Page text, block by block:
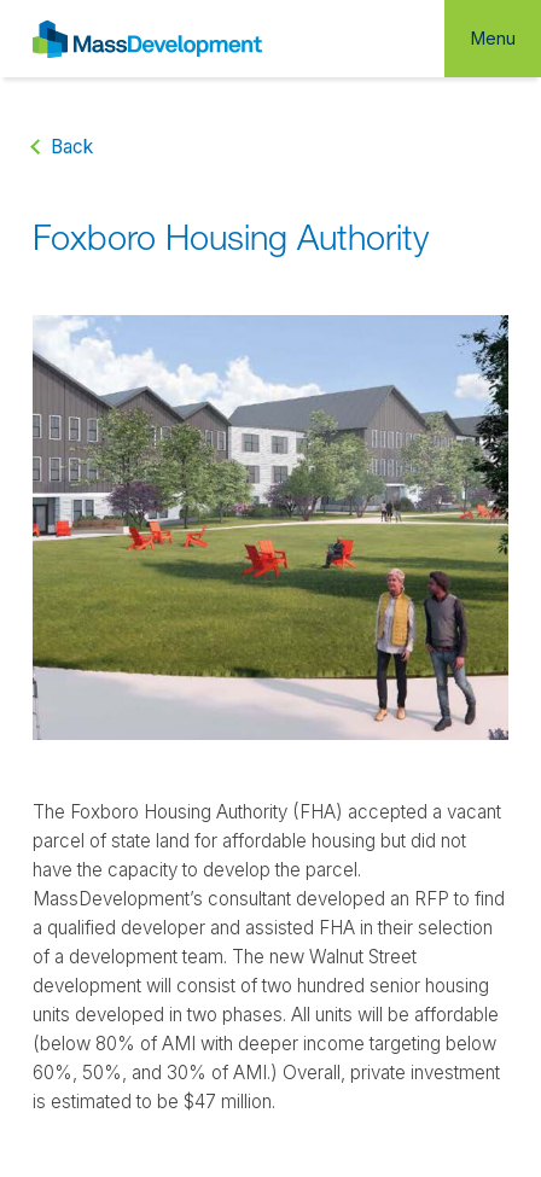
Menu
Back
Foxboro Housing Authority
The Foxboro Housing Authority (FHA) accepted a vacant
parcel of state land for affordable housing but did not
have the capacity to develop the parcel.
MassDevelopment’s consultant developed an RFP to find
a qualified developer and assisted FHA in their selection
of a development team. The new Walnut Street
development will consist of two hundred senior housing
units developed in two phases. All units will be affordable
(below 80% of AMI with deeper income targeting below
60%, 50%, and 30% of AMI.) Overall, private investment
is estimated to be $47 million.